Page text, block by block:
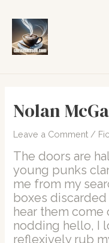
content
Nolan
Leave a Comment /
The doors are
young punks
me from my
boxes discarded
hear them
nodding hello, I
reflexively rub